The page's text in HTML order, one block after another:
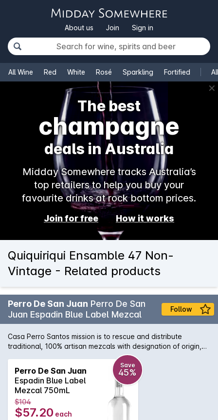
About us Join Sign in
All Wine Red White Rosé Sparkling Fortified
✕
The best
champagne
deals in Australia
Midday Somewhere tracks Australia’s
top retailers to help you buy your
favourite drinks at rock bottom prices.
Join for free How it works
Quiquiriqui Ensamble 47 Non-
Vintage - Related products
Perro De San Juan Perro De San
Juan Espadin Blue Label Mezcal
Follow
Casa Perro Santos mission is to rescue and distribute
traditional, 100% artisan mezcals with designation of origin,
and take this distillate to a public that appreciates and
respects the traditions, smells, and flavors of Mexican
customs, not only in our country, but in other countries, as
well, promoting sustainability in the production, in order to
ensure an excellent quality, as well as its ongoing supply.
Perro De San Juan
Espadin Blue Label
Mezcal 750mL
Save
45%
$104
$57.20 each